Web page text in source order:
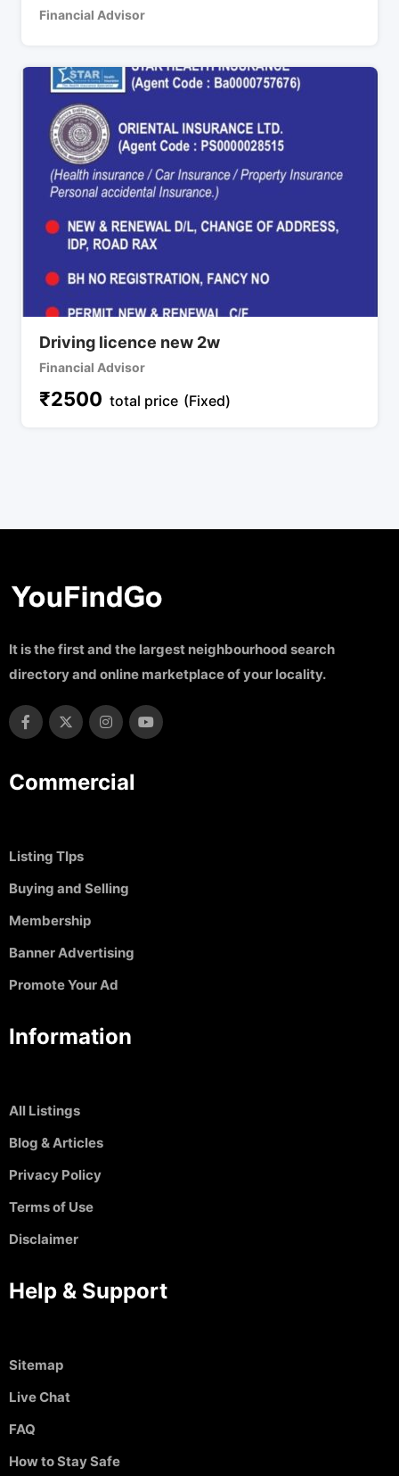
Financial Advisor
Driving licence new 2w
Financial Advisor
₹2500 total price (Fixed)
It is the first and the largest neighbourhood search
directory and online marketplace of your locality.
Commercial
Listing TIps
Buying and Selling
Membership
Banner Advertising
Promote Your Ad
Information
All Listings
Blog & Articles
Privacy Policy
Terms of Use
Disclaimer
Help & Support
Sitemap
Live Chat
FAQ
How to Stay Safe